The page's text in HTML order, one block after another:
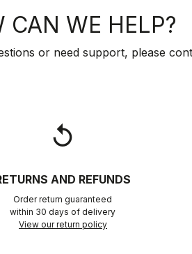
CAN WE HELP?
or need support, please
replay
AND REFUNDS
Order return guaranteed
within 30 days of delivery
View our return policy